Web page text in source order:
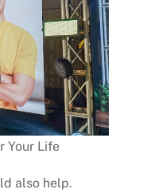
Your Life
also help.